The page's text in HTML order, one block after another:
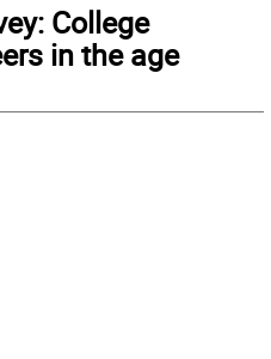
College
in the age